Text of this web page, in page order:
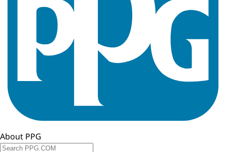
About PPG